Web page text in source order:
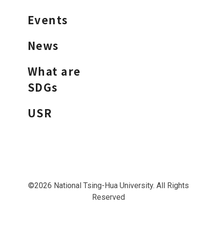
Events
News
What are
SDGs
USR
©2026 National Tsing-Hua University. All Rights
Reserved